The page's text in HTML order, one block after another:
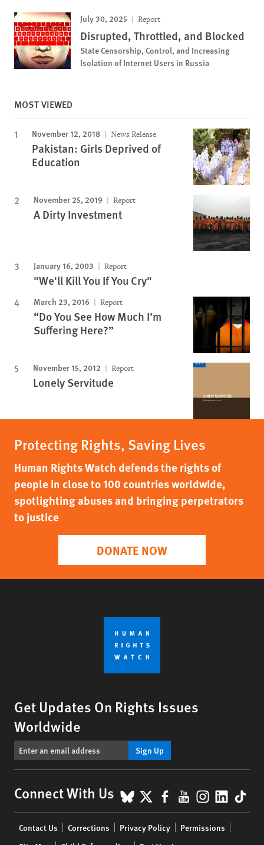
July 30, 2025 Report
Disrupted, Throttled, and Blocked
State Censorship, Control, and Increasing
Isolation of Internet Users in Russia
MOST VIEWED
November 12, 2018 News Release
Pakistan: Girls Deprived of
Education
November 25, 2019 Report
A Dirty Investment
January 16, 2003 Report
"We'll Kill You If You Cry"
March 23, 2016 Report
“Do You See How Much I’m
Suffering Here?”
November 15, 2012 Report
Lonely Servitude
Protecting Rights, Saving Lives
Human Rights Watch defends the rights of
people in close to 100 countries worldwide,
spotlighting abuses and bringing perpetrators
to justice
DONATE NOW
Get Updates On Rights Issues
Worldwide
Sign Up
Connect With Us BlueSky
X Facebook
YouTube
menu
Contact Us Corrections Privacy Policy
Permissions